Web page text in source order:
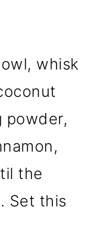
whisk
powder,
the
Set this